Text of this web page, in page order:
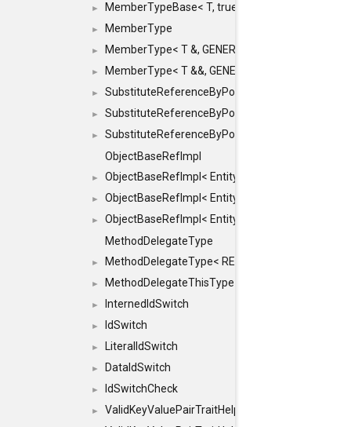
► MemberTypeBase< T, true, typename
► MemberType
► MemberType< T &,
► MemberType< T &&,
► SubstituteReferenceByPointer
► SubstituteReferenceByPointer< T & >
►
SubstituteReferenceByPointer< T && >
ObjectBaseRefImpl
► ObjectBaseRefImpl<
► ObjectBaseRefImpl<
►
ObjectBaseRefImpl<
MethodDelegateType
► MethodDelegateType< RESULT(*)(OBJECT *,
► MethodDelegateThisType
► InternedIdSwitch
► IdSwitch
► LiteralIdSwitch
► DataIdSwitch
► IdSwitchCheck
►
ValidKeyValuePairTraitHelper